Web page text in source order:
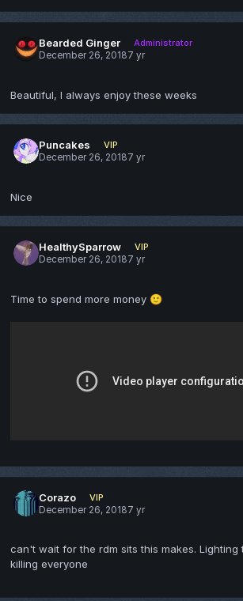
Bearded Ginger
Administrator
December 26, 20187 yr
Beautiful, I always enjoy these weeks
Puncakes
VIP
December 26, 20187 yr
Nice
HealthySparrow
VIP
December 26, 20187 yr
Time to spend more money 🙂
Corazo
VIP
December 26, 20187 yr
can't wait for the rdm sits this makes. Lighting
killing everyone